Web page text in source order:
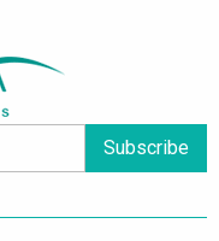
Subscribe